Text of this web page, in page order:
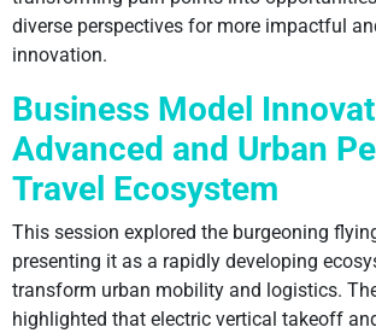
diverse perspectives for more impactful
innovation.
Business Model
Advanced and Urban
Travel Ecosystem
This session explored the burgeoning
presenting it as a rapidly developing
transform urban mobility and logistics.
highlighted that electric vertical takeoff